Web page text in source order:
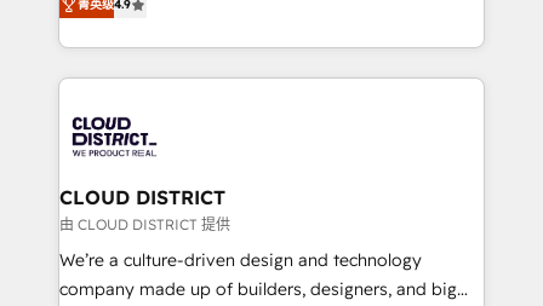
Platform Migration Excellence. • Top 3 Partner of the
Year LATAM 2022, 2023, 2024, 2025. • Partner of the
business with HubSpot? Let Cebra’s experts help
you grow faster, smarter, and with impact.
力で顧客フロント業務を再設計します。 💡 100inc は何
をする会社か？ HubSpotを共通基盤に、AIエージェン
トを組み込んだ顧客フロント業務（マーケティング・営
ィブ・エージェンシーです。事業部・グループ会社・部
門が分立する組織で、データと業務プロセスのサイロ化
を、CRMを軸とした全社共通基盤に再構築します。意
思決定者・PMO・現場担当者に並走します。 1️⃣
HubSpot導入・活用支援 顧客データの一元化から、
GTMの見える化・自動化まで。全Hub統合運用、デー
菁英级4.9
CLOUD DISTRICT
由 CLOUD DISTRICT 提供
We’re a culture-driven design and technology
company made up of builders, designers, and big